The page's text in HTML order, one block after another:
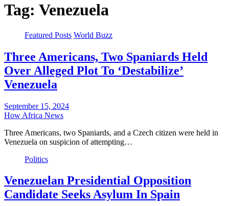
Tag: Venezuela
Featured Posts World Buzz
Three Americans, Two Spaniards Held
Over Alleged Plot To ‘Destabilize’
Venezuela
September 15, 2024
How Africa News
Three Americans, two Spaniards, and a Czech citizen were held in
Venezuela on suspicion of attempting…
Politics
Venezuelan Presidential Opposition
Candidate Seeks Asylum In Spain